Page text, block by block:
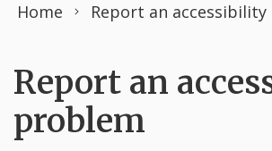
Home Report an
Report an
problem